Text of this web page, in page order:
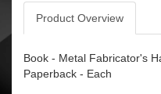
Product Overview
Book - Metal Fabricator's
Paperback - Each